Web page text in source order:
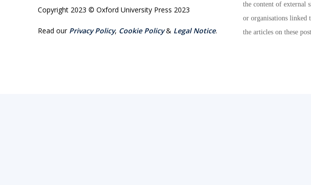
Copyright 2023 © Oxford University Press 2023
Read our Privacy Policy, Cookie Policy& Legal Notice.
the content of external
or organisations linked
the articles on these